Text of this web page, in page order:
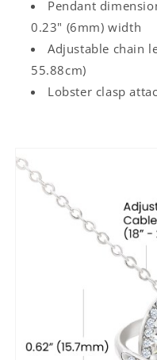
Pendant
0.23" (6mm) width
Adjustable chain
55.88cm)
Lobster clasp